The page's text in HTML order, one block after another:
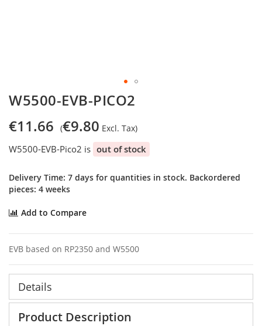
Skip
to
the
beginning
the
gallery
W5500-EVB-PICO2
€11.66 €9.80
W5500-EVB-Pico2 is out of stock
Delivery Time: 7 days for quantities in stock. Backordered
pieces: 4 weeks
Add to Compare
EVB based on RP2350 and W5500
Details
Product Description